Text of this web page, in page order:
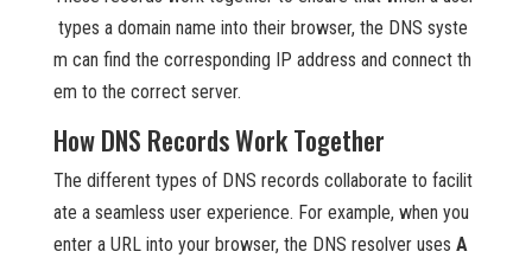
types a domain name into their browser, the DNS syste
m can find the corresponding IP address and connect th
em to the correct server.
How DNS Records Work Together
The different types of DNS records collaborate to facilit
ate a seamless user experience. For example, when you
enter a URL into your browser, the DNS resolver uses A